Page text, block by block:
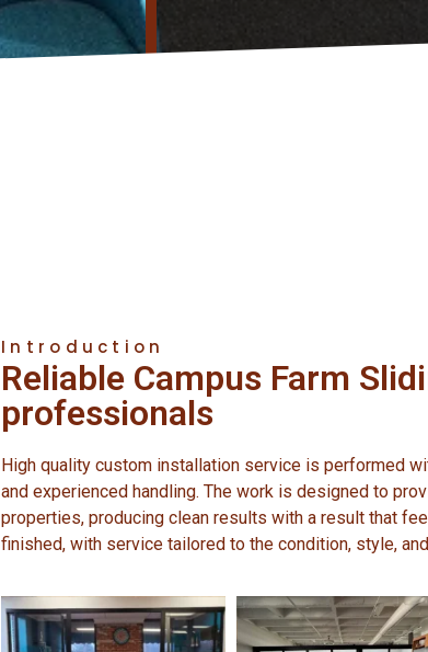
Introduction
Reliable Campus Farm
professionals
High quality custom installation service is performed
and experienced handling. The work is designed to
properties, producing clean results with a result that
finished, with service tailored to the condition, style,